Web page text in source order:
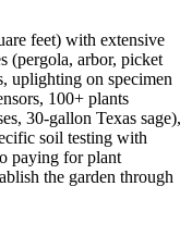
feet) with extensive
(pergola, arbor, picket
uplighting on specimen
100+ plants
30-gallon Texas sage),
soil testing with
paying for plant
the garden through